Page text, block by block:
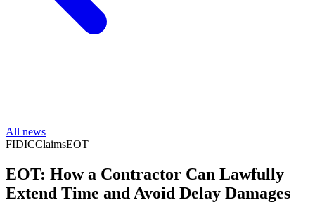
All news
FIDICClaimsEOT
EOT: How a Contractor Can Lawfully
Extend Time and Avoid Delay Damages